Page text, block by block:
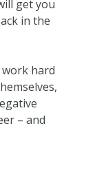
get you
in the
work hard
– and